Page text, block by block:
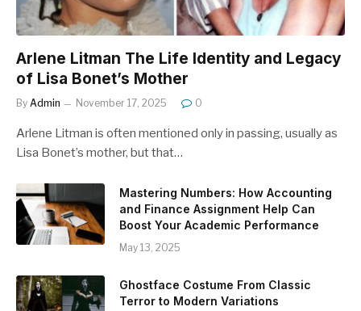
Arlene Litman The Life Identity and Legacy
of Lisa Bonet’s Mother
By Admin November 17, 2025 0
Arlene Litman is often mentioned only in passing, usually as
Lisa Bonet’s mother, but that…
Mastering Numbers: How Accounting
and Finance Assignment Help Can
Boost Your Academic Performance
May 13, 2025
Ghostface Costume From Classic
Terror to Modern Variations